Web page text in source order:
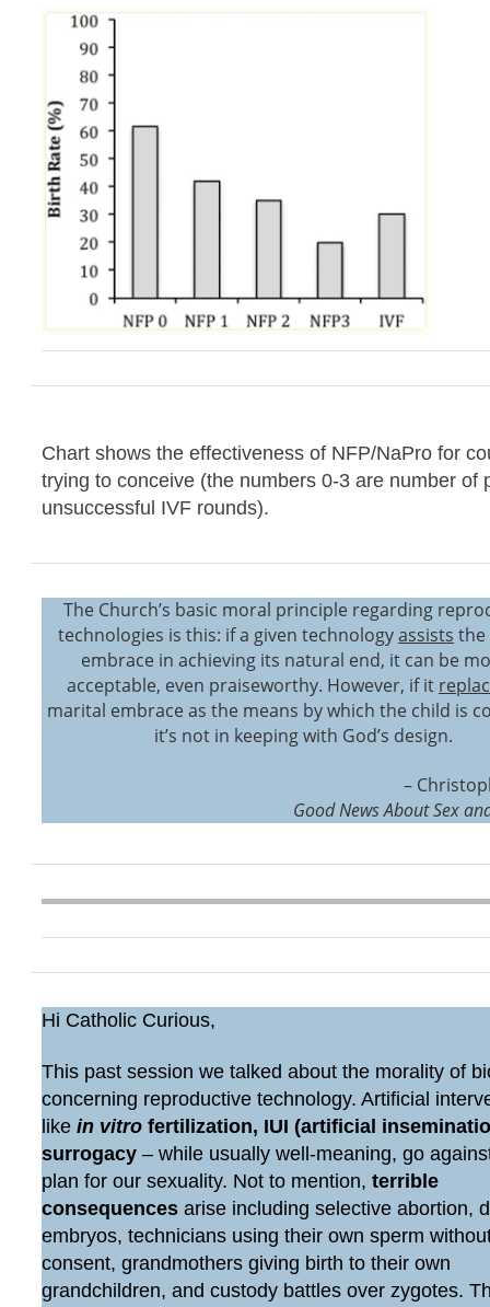
Chart shows the effectiveness of NFP/NaPro for
trying to conceive (the numbers 0-3 are number of
unsuccessful IVF rounds).
The Church’s basic moral principle regarding
technologies is this: if a given technologyassists the
embrace in achieving its natural end, it can be
acceptable, even praiseworthy. However, if it
marital embrace as the means by which the child is
it’s not in keeping with God’s design.
–
Good News About Sex
Hi Catholic Curious,
This past session we talked about the morality of
concerning reproductive technology. Artificial
like in vitrofertilization, IUI (artificial
surrogacy – while usually well-meaning, go
plan for our sexuality. Not to mention, terrible
consequences arise including selective abortion,
embryos, technicians using their own sperm
consent, grandmothers giving birth to their own
grandchildren, and custody battles over zygotes.